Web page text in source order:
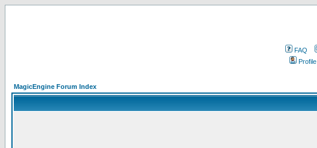
FAQ
Profile
MagicEngine Forum Index